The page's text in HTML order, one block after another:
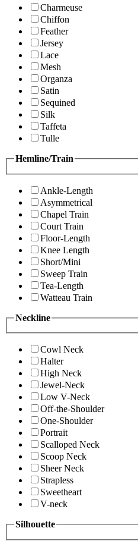
Charmeuse
Chiffon
Feather
Jersey
Lace
Mesh
Organza
Satin
Sequined
Silk
Taffeta
Tulle
Hemline/Train
Ankle-Length
Asymmetrical
Chapel Train
Court Train
Floor-Length
Knee Length
Short/Mini
Sweep Train
Tea-Length
Watteau Train
Neckline
Cowl Neck
Halter
High Neck
Jewel-Neck
Low V-Neck
Off-the-Shoulder
One-Shoulder
Portrait
Scalloped Neck
Scoop Neck
Sheer Neck
Strapless
Sweetheart
V-neck
Silhouette